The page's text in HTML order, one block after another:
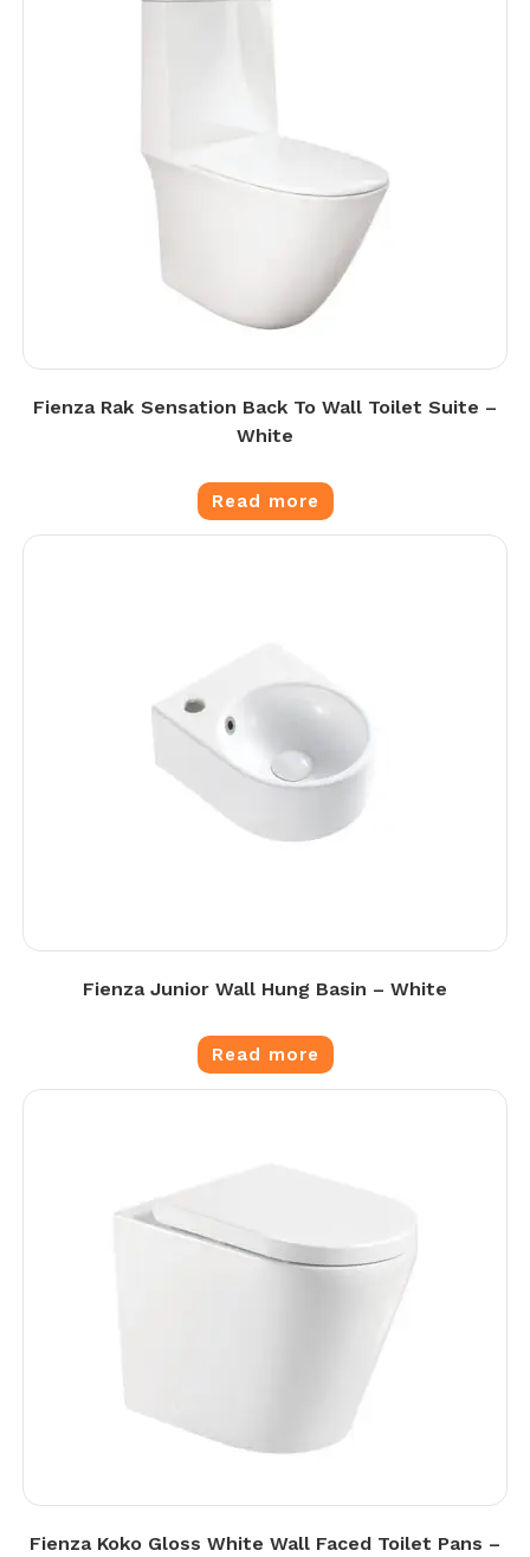
Fienza Rak Sensation Back To Wall Toilet Suite –
White
Read more
Fienza Junior Wall Hung Basin – White
Read more
Fienza Koko Gloss White Wall Faced Toilet Pans –